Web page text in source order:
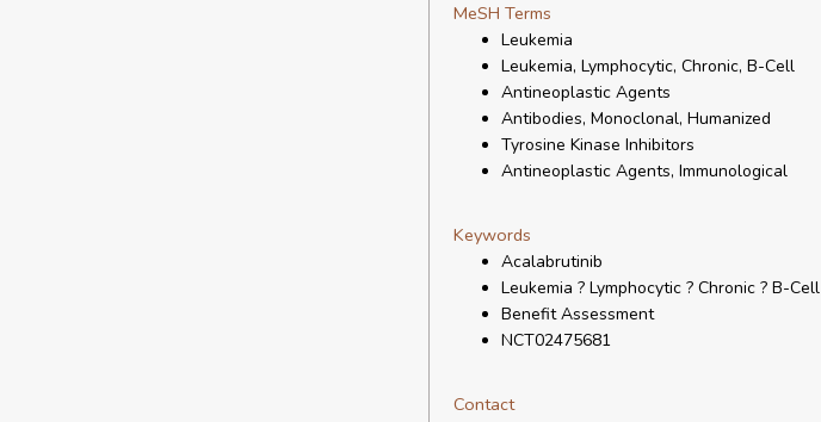
MeSH Terms
Leukemia
Leukemia, Lymphocytic, Chronic, B-Cell
Antineoplastic Agents
Antibodies, Monoclonal, Humanized
Tyrosine Kinase Inhibitors
Antineoplastic Agents, Immunological
Keywords
Acalabrutinib
Leukemia ? Lymphocytic ? Chronic ? B-Cell
Benefit Assessment
NCT02475681
Contact